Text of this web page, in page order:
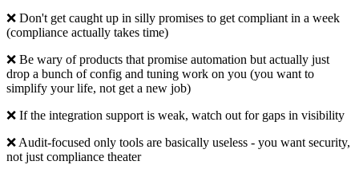
❌ Don't get caught up in silly promises to get compliant in a week
(compliance actually takes time)
❌ Be wary of products that promise automation but actually just
drop a bunch of config and tuning work on you (you want to
simplify your life, not get a new job)
❌ If the integration support is weak, watch out for gaps in visibility
❌ Audit-focused only tools are basically useless - you want security,
not just compliance theater